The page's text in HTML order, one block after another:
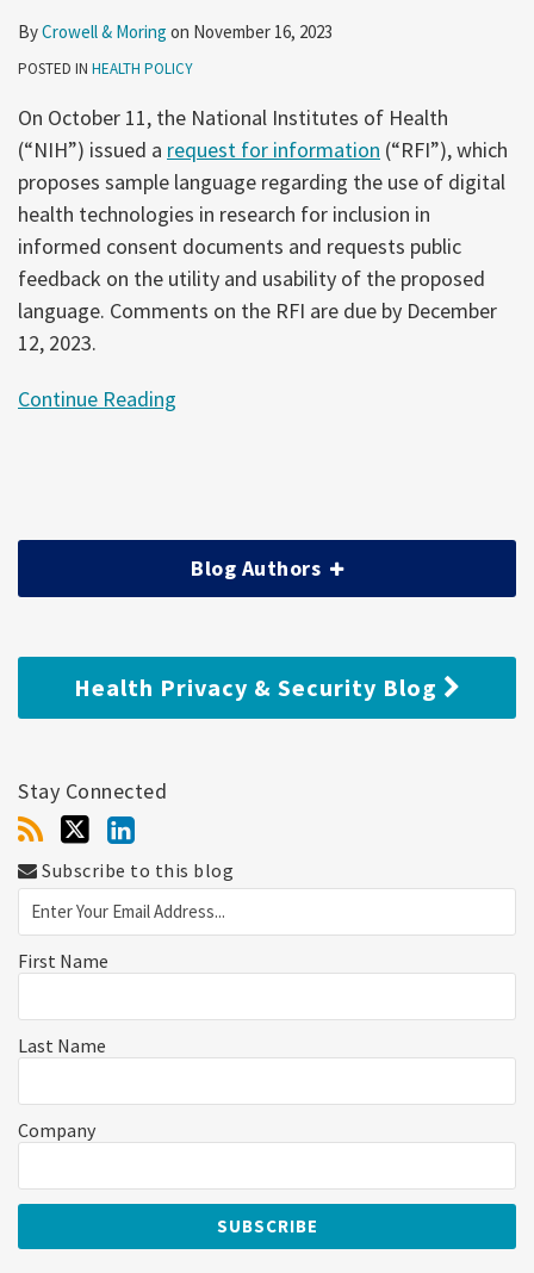
ByCrowell & Moring on November 16, 2023
POSTED IN HEALTH POLICY
On October 11, the National Institutes of Health
(“NIH”) issued a request for information (“RFI”), which
proposes sample language regarding the use of digital
health technologies in research for inclusion in
informed consent documents and requests public
feedback on the utility and usability of the proposed
language. Comments on the RFI are due by December
12, 2023.
Continue Reading
Blog Authors
Health Privacy & Security Blog
Stay Connected
Subscribe to this blog
First Name
Last Name
Company